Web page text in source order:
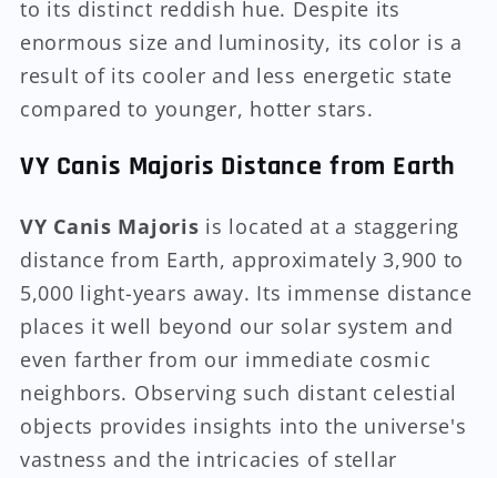
to its distinct reddish hue. Despite its
enormous size and luminosity, its color is a
result of its cooler and less energetic state
compared to younger, hotter stars.
VY Canis Majoris Distance from Earth
VY Canis Majoris is located at a staggering
distance from Earth, approximately 3,900 to
5,000 light-years away. Its immense distance
places it well beyond our solar system and
even farther from our immediate cosmic
neighbors. Observing such distant celestial
objects provides insights into the universe's
vastness and the intricacies of stellar